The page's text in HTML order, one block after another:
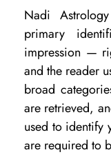
L
e
a
f
R
e
a
Nadi
primary
impression —
and the reader
broad
are retrieved,
used to identify
are required to